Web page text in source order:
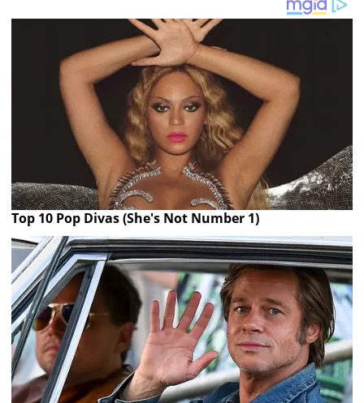
Top 10 Pop Divas (She's Not Number 1)